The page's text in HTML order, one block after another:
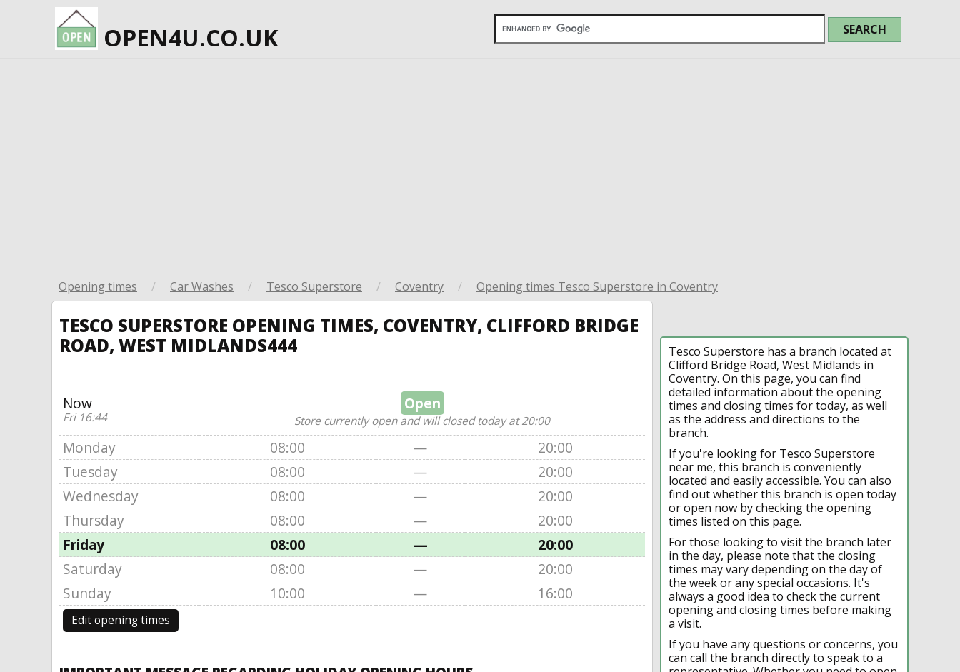
OPEN4U.CO.UK
Opening times / Car Washes / Tesco Superstore / Coventry / Opening times Tesco Superstore in Coventry
TESCO SUPERSTORE OPENING TIMES, COVENTRY, CLIFFORD BRIDGE
ROAD, WEST MIDLANDS444
Now
Fri 16:44
Open
Store currently open and will closed today at 20:00
Monday 08:00 —
20:00
Tuesday
08:00 —
20:00
Wednesday
08:00 —
20:00
Thursday
08:00 —
20:00
Friday
08:00 —
20:00
Saturday
08:00 —
20:00
Sunday
10:00 — 16:00
Edit opening times
Tesco Superstore has a branch located at
Clifford Bridge Road, West Midlands in
Coventry. On this page, you can find
detailed information about the opening
times and closing times for today, as well
as the address and directions to the
branch.
If you're looking for Tesco Superstore
near me, this branch is conveniently
located and easily accessible. You can also
find out whether this branch is open today
or open now by checking the opening
times listed on this page.
For those looking to visit the branch later
in the day, please note that the closing
times may vary depending on the day of
the week or any special occasions. It's
always a good idea to check the current
opening and closing times before making
a visit.
If you have any questions or concerns, you
can call the branch directly to speak to a